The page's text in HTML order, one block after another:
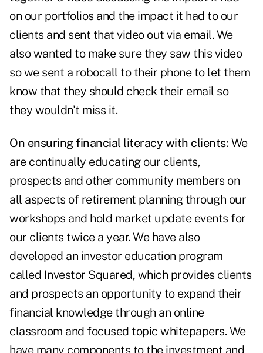
on our portfolios and the impact it had to our
clients and sent that video out via email. We
also wanted to make sure they saw this video
so we sent a robocall to their phone to let them
know that they should check their email so
they wouldn't miss it.
On ensuring financial literacy with clients: We
are continually educating our clients,
prospects and other community members on
all aspects of retirement planning through our
workshops and hold market update events for
our clients twice a year. We have also
developed an investor education program
called Investor Squared, which provides clients
and prospects an opportunity to expand their
financial knowledge through an online
classroom and focused topic whitepapers. We
have many components to the investment and